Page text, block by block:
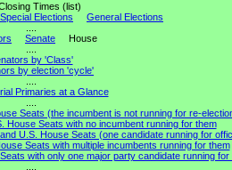
Times (list)
Elections
General Elections
Senate House
by 'Class'
by election 'cycle'
Primaries at a Glance
Seats (the incumbent is not running for re-
House Seats with no incumbent running for them
U.S. House Seats (one candidate running for
Seats with multiple incumbents running for them
with only one major party candidate running for